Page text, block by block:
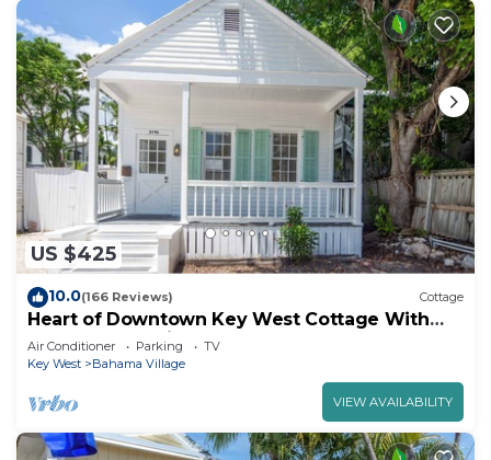
US $425
10.0(166 Reviews) Cottage
Heart of Downtown Key West Cottage With
Off-Street Parking
Air Conditioner Parking
TV
Key West
Bahama Village
VIEW AVAILABILITY